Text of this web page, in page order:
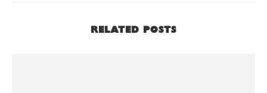
RELATED POSTS